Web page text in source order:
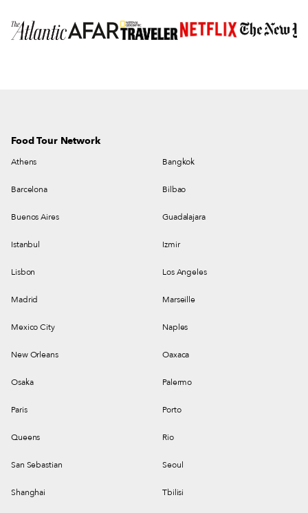
Food Tour Network
Athens Bangkok
Barcelona Bilbao
Buenos Aires Guadalajara
Istanbul Izmir
Lisbon Los Angeles
Madrid Marseille
Mexico City Naples
New Orleans Oaxaca
Osaka Palermo
Paris Porto
Queens Rio
San Sebastian Seoul
Shanghai Tbilisi